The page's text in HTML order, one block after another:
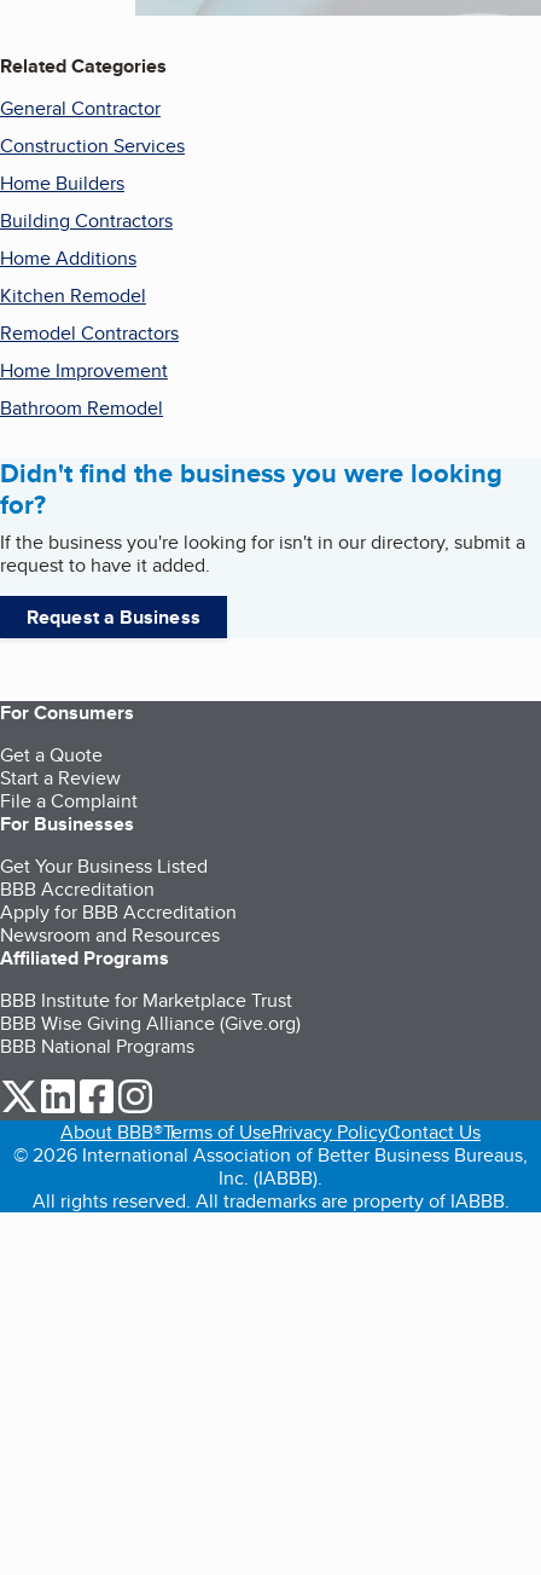
Related Categories
General Contractor
Construction Services
Home Builders
Building Contractors
Home Additions
Kitchen Remodel
Remodel Contractors
Home Improvement
Bathroom Remodel
Didn't find the business you were looking
for?
If the business you're looking for isn't in our directory, submit a
request to have it added.
Request a Business
For Consumers
Get a Quote
Start a Review
File a Complaint
For Businesses
Get Your Business Listed
BBB Accreditation
Apply for BBB Accreditation
Newsroom and Resources
Affiliated Programs
BBB Institute for Marketplace Trust
BBB Wise Giving Alliance (Give.org)
BBB National Programs
our Twitter (opens in a new tab)
our LinkedIn (opens in a new tab)
our Facebook (opens in a new tab)
About BBB®Terms of UsePrivacy PolicyContact Us
© 2026 International Association of Better Business Bureaus,
Inc. (IABBB).
All rights reserved. All trademarks are property of IABBB.